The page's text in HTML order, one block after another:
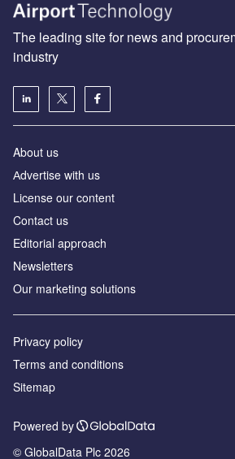
The leading site for news and
industry
About us
Аdvertise with us
License our content
Contact us
Editorial approach
Newsletters
Our marketing solutions
Privacy policy
Terms and conditions
Sitemap
Powered by
© GlobalData Plc 2026